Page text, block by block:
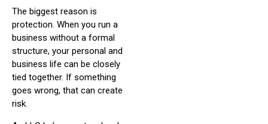
The biggest reason is
protection. When you run a
business without a formal
structure, your personal and
business life can be closely
tied together. If something
goes wrong, that can create
risk.